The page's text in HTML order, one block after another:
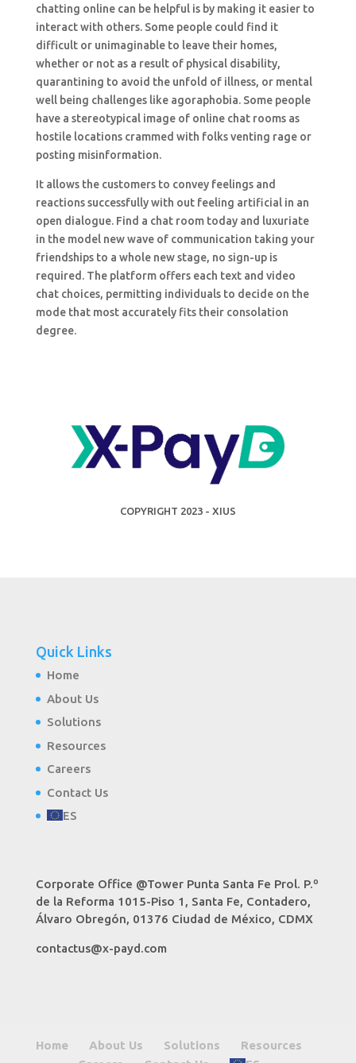
chatting online can be helpful is by making it easier to
interact with others. Some people could find it
difficult or unimaginable to leave their homes,
whether or not as a result of physical disability,
quarantining to avoid the unfold of illness, or mental
well being challenges like agoraphobia. Some people
have a stereotypical image of online chat rooms as
hostile locations crammed with folks venting rage or
posting misinformation.
It allows the customers to convey feelings and
reactions successfully with out feeling artificial in an
open dialogue. Find a chat room today and luxuriate
in the model new wave of communication taking your
friendships to a whole new stage, no sign-up is
required. The platform offers each text and video
chat choices, permitting individuals to decide on the
mode that most accurately fits their consolation
degree.
COPYRIGHT 2023 - XIUS
Quick Links
Home
About Us
Solutions
Resources
Careers
Contact Us
ES
Corporate Office @Tower Punta Santa Fe Prol. P.º
de la Reforma 1015-Piso 1, Santa Fe, Contadero,
Álvaro Obregón, 01376 Ciudad de México, CDMX
contactus@x-payd.com
Home About Us Solutions
Resources